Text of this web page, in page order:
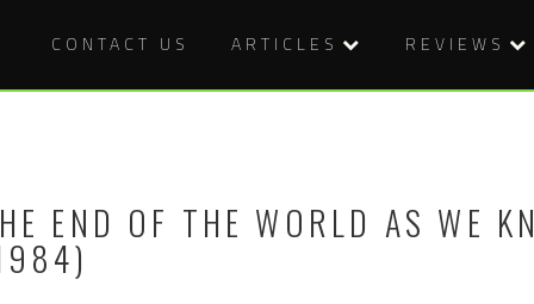
CONTACT US ARTICLES REVIEWS
END OF THE WORLD AS WE